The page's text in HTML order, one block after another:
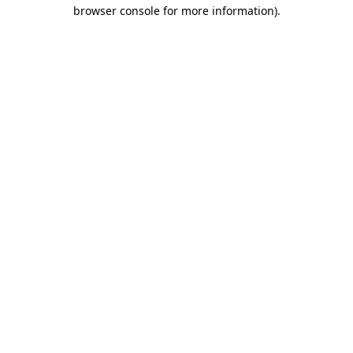
browser console for more information).